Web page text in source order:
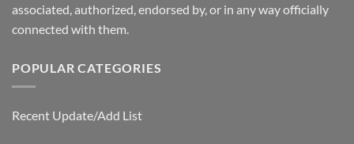
associated, authorized, endorsed by, or in any way officially
connected with them.
POPULAR CATEGORIES
Recent Update/Add List